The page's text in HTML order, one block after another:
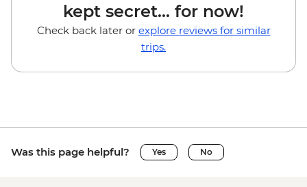
kept secret... for now!
Check back later or explore reviews for similar
trips.
Was this page helpful? Yes No